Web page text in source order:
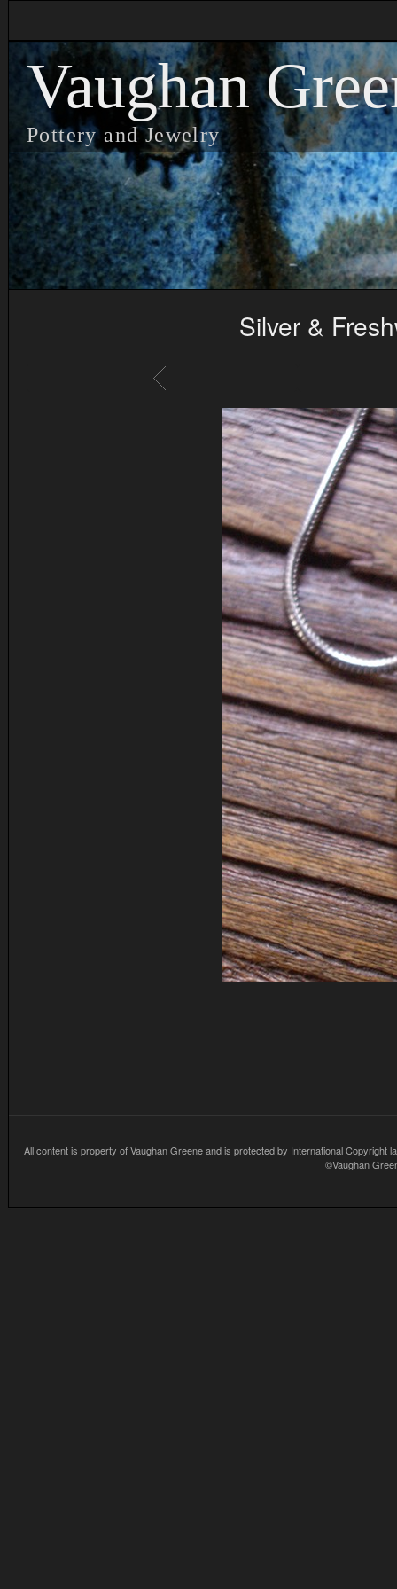
Vaughan
Pottery and Jewelry
Silver &
All content is property of Vaughan Greene and is protected by International
©Vaughan